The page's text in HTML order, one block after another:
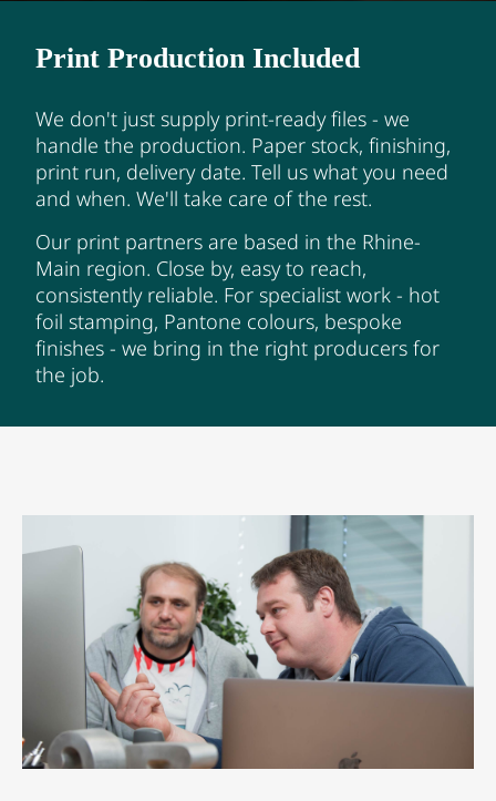
Print Production Included
We don't just supply print-ready files - we
handle the production. Paper stock, finishing,
print run, delivery date. Tell us what you need
and when. We'll take care of the rest.
Our print partners are based in the Rhine-
Main region. Close by, easy to reach,
consistently reliable. For specialist work - hot
foil stamping, Pantone colours, bespoke
finishes - we bring in the right producers for
the job.